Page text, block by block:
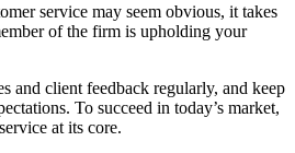
service may seem obvious, it takes
of the firm is upholding your
and client feedback regularly, and keep
To succeed in today’s market,
at its core.